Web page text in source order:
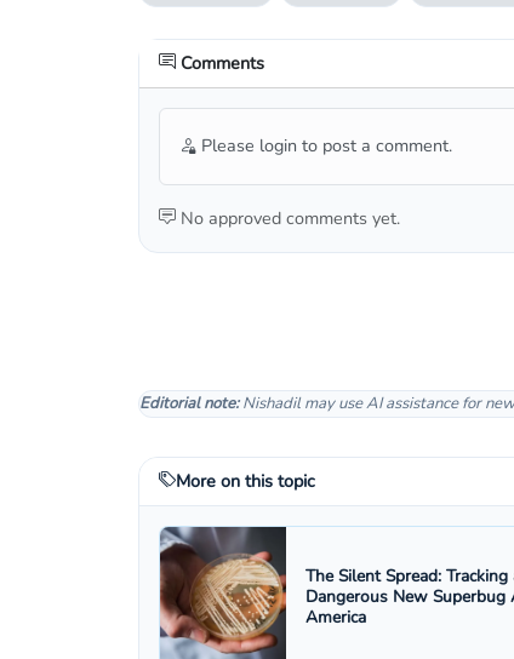
Comments
Please login to post a comment.
No approved comments yet.
Editorial note:Nishadil may use AI assistance for
More on this topic
The Silent Spread: Tracking
Dangerous New Superbug
America